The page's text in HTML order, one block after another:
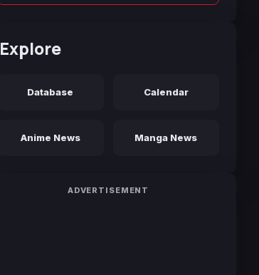
Explore
Database Calendar
Anime News Manga News
ADVERTISEMENT